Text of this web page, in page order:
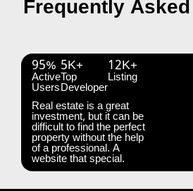
Frequently
95%
Active
Users
5K+
Top
Developer
12K+
Listing
Real estate is a great
investment, but it can be
difficult to find the perfect
property without the help
of a professional. A
website that special.